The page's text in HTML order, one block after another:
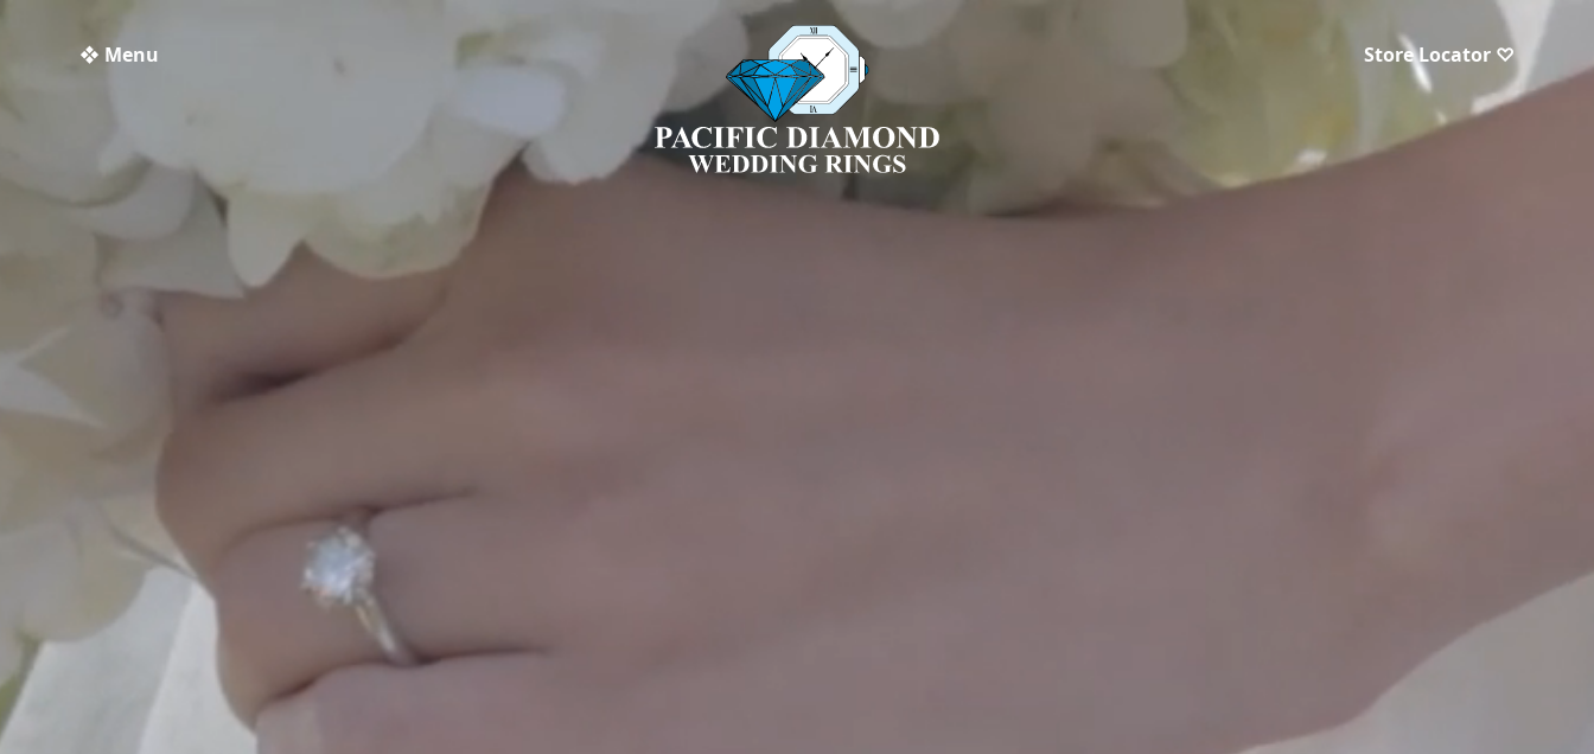
❖ Menu Store Locator ♡